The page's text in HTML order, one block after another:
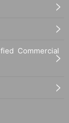
Commercial